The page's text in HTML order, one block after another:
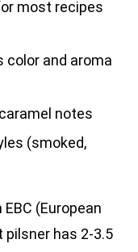
most recipes
color and aroma
notes
(smoked,
(European
pilsner has 2-3.5